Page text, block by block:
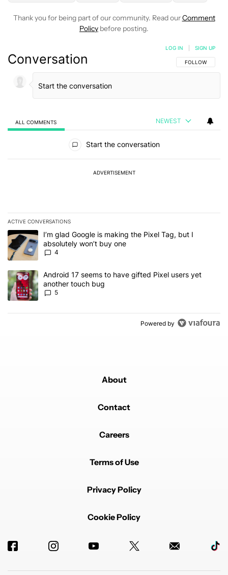
Thank you for being part of our community. Read ourComment
Policy before posting.
Conversation FOLLOW THIS
FOLLOW
LOG IN SIGN UP
ALL COMMENTS NEWEST
Start the conversation
ADVERTISEMENT
ACTIVE CONVERSATIONS
The following is a list of the most commented articles in the last 7
A trending article titled "I’m glad Google is making the Pixel Tag,
I’m glad Google is making the Pixel Tag, but I
absolutely won’t buy one
4
A trending article titled "Android 17 seems to have gifted Pixel
Android 17 seems to have gifted Pixel users yet
another touch bug
5
Powered by
About
Contact
Careers
Terms of Use
Privacy Policy
Cookie Policy